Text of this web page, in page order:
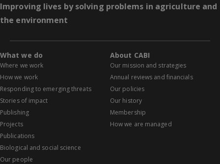
Improving lives by solving problems in agriculture and
the environment
What we do
Where we work
How we work
Responding to emerging threats
Stories of impact
Publishing
Projects
Publications
Biological and social science
Our people
About CABI
Our mission and strategies
Annual reviews and financials
Our policies
Our history
Membership
How we are managed